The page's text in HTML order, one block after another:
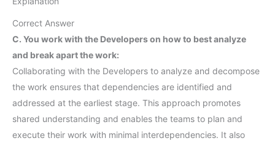
Correct Answer
C. You work with the Developers on how to best analyze
and break apart the work:
Collaborating with the Developers to analyze and decompose
the work ensures that dependencies are identified and
addressed at the earliest stage. This approach promotes
shared understanding and enables the teams to plan and
execute their work with minimal interdependencies. It also